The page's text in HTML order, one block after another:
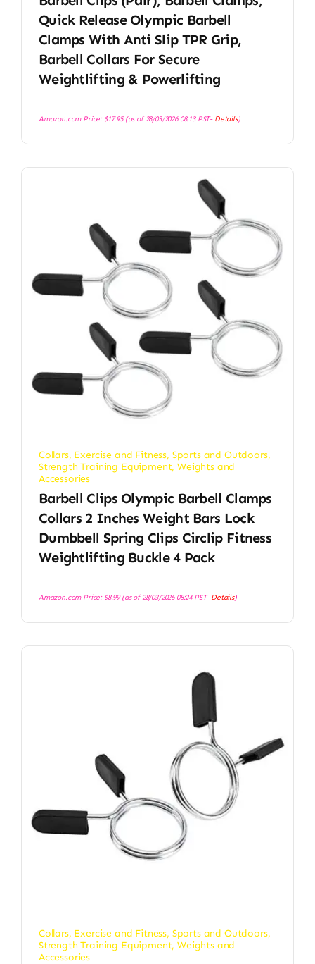
Quick Release Olympic Barbell
Clamps With Anti Slip TPR Grip,
Barbell Collars For Secure
Weightlifting & Powerlifting
Amazon.com Price: $17.95(as of 28/03/2026 08:13 PST- Details)
Collars, Exercise and Fitness, Sports and Outdoors,
Strength Training Equipment,Weights and
Accessories
Barbell Clips Olympic Barbell Clamps
Collars 2 Inches Weight Bars Lock
Dumbbell Spring Clips Circlip Fitness
Weightlifting Buckle 4 Pack
Amazon.com Price: $8.99(as of 28/03/2026 08:24 PST- Details)
Collars, Exercise and Fitness, Sports and Outdoors,
Strength Training Equipment,Weights and
Accessories